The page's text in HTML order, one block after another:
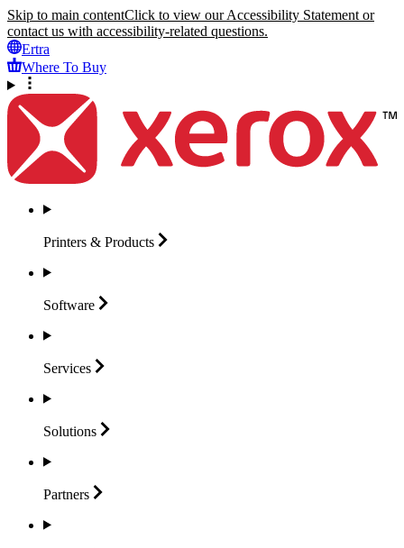
Skip to main contentClick to view our Accessibility Statement or
contact us with accessibility-related questions.
Ertra
Where To Buy
Printers & Products
Software
Services
Solutions
Partners